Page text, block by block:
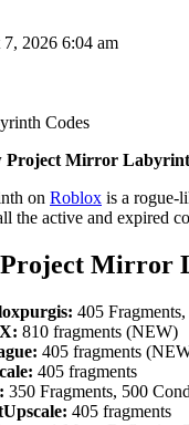
2026 6:04 am
Project Mirror
on Roblox is a rogue-
the active and expired
Mirror
405
810 fragments (NEW)
405 fragments
405 fragments
350 Fragments, 500
405 fragments